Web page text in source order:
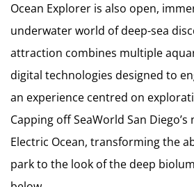
Ocean Explorer is also open,
underwater world of deep-sea
attraction combines multiple
digital technologies designed to
an experience centred on
Capping off SeaWorld San
Electric Ocean, transforming the
park to the look of the deep